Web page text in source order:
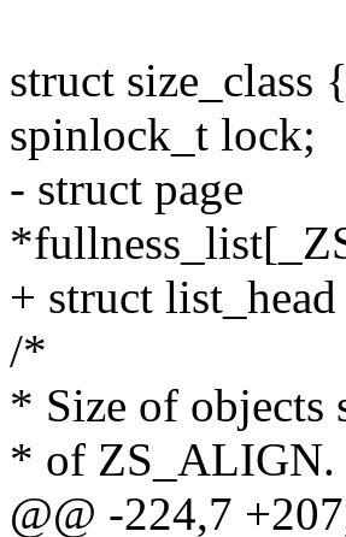
struct size_class {
spinlock_t lock;
- struct page
+ struct
/*
* Size of objects
* of ZS_ALIGN.
@@ -224,7